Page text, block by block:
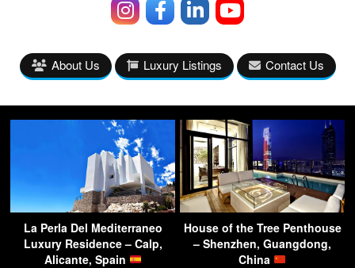
About Us Luxury Listings Contact Us
La Perla Del Mediterraneo
Luxury Residence – Calp,
Alicante, Spain
House of the Tree Penthouse
– Shenzhen, Guangdong,
China